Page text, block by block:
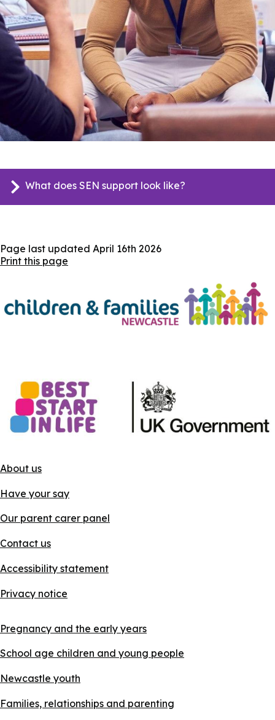
What does SEN support look like?
Page last updated April 16th 2026
Print this page
About us
Have your say
Our parent carer panel
Contact us
Accessibility statement
Privacy notice
Pregnancy and the early years
School age children and young people
Newcastle youth
Families, relationships and parenting